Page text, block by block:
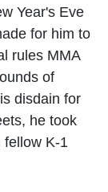
Year's Eve
for him to
rules MMA
of
disdain for
he took
fellow K-1